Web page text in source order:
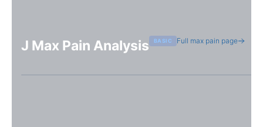
J Max Pain Analysis BASIC Full max pain page